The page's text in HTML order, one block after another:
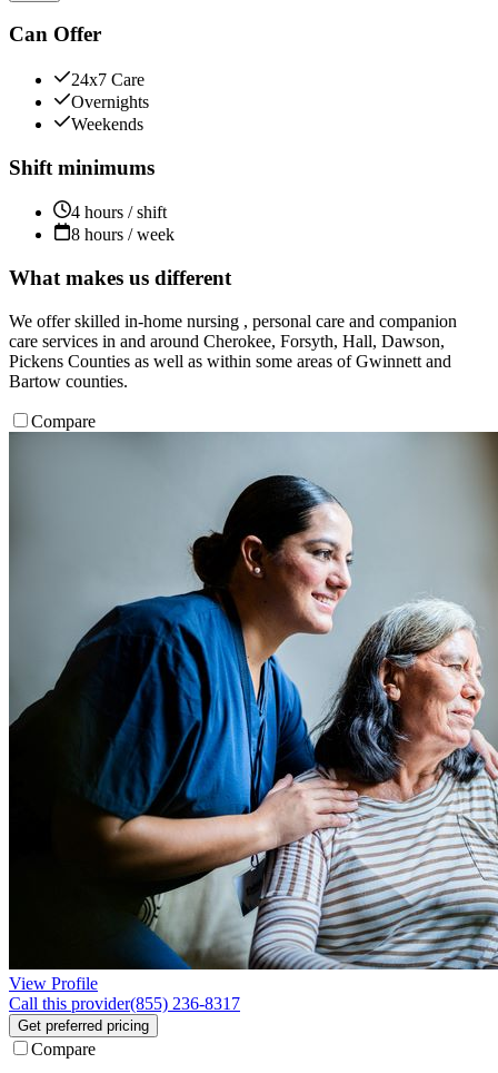
Can Offer
24x7 Care
Overnights
Weekends
Shift minimums
4 hours / shift
8 hours / week
What makes us different
We offer skilled in-home nursing , personal care and companion
care services in and around Cherokee, Forsyth, Hall, Dawson,
Pickens Counties as well as within some areas of Gwinnett and
Bartow counties.
Compare
View Profile
Call this provider(855) 236-8317
Get preferred pricing
Compare